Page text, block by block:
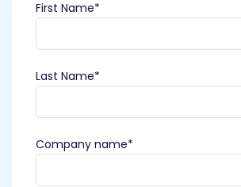
First Name*
Last Name*
Company name*